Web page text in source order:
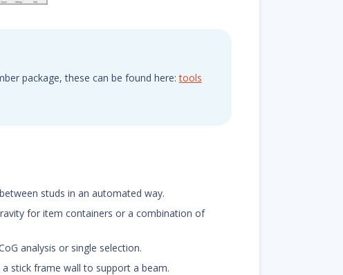
package, these can be found here:tools
studs in an automated way.
for item containers or a combination of
analysis or single selection.
stick frame wall to support a beam.